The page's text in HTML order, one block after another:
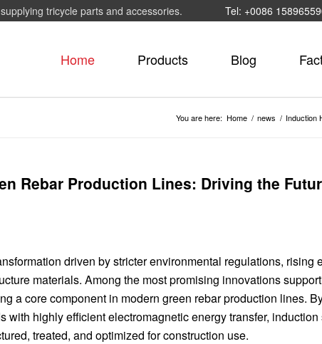
Tel: +0086
tricycle parts and accessories.
Home Products Blog
You are here: Home / news / Induction
Rebar Production Lines: Driving the
driven by stricter environmental regulations, rising
materials. Among the most promising innovations
a core component in modern green rebar production lines.
highly efficient electromagnetic energy transfer, induction
treated, and optimized for construction use.